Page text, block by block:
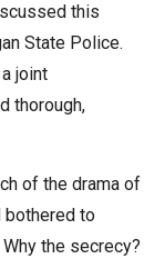
this
State Police.
joint
thorough,
of the drama of
bothered to
the secrecy?